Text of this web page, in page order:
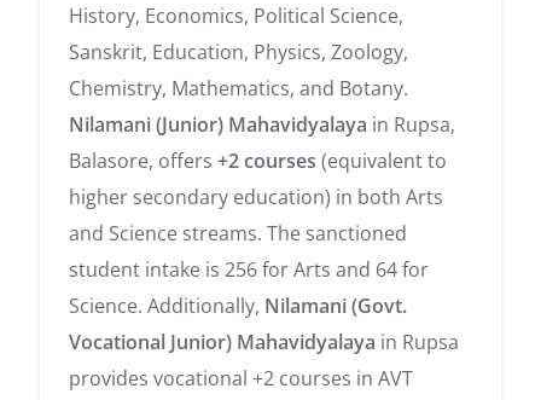
History, Economics, Political Science,
Sanskrit, Education, Physics, Zoology,
Chemistry, Mathematics, and Botany.
Nilamani (Junior) Mahavidyalaya in Rupsa,
Balasore, offers +2 courses (equivalent to
higher secondary education) in both Arts
and Science streams. The sanctioned
student intake is 256 for Arts and 64 for
Science. Additionally, Nilamani (Govt.
Vocational Junior) Mahavidyalaya in Rupsa
provides vocational +2 courses in AVT